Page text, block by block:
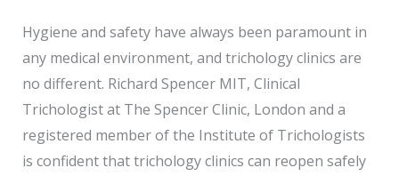
Hygiene and safety have always been paramount in
any medical environment, and trichology clinics are
no different. Richard Spencer MIT, Clinical
Trichologist at The Spencer Clinic, London and a
registered member of the Institute of Trichologists
is confident that trichology clinics can reopen safely